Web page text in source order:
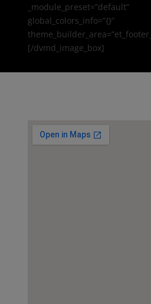
_module_preset=”default”
global_colors_info=”{}”
[/dvmd_image_box]